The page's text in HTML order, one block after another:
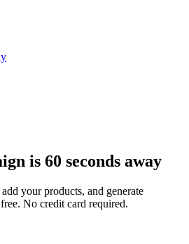
is 60 seconds away
your products, and generate
No credit card required.